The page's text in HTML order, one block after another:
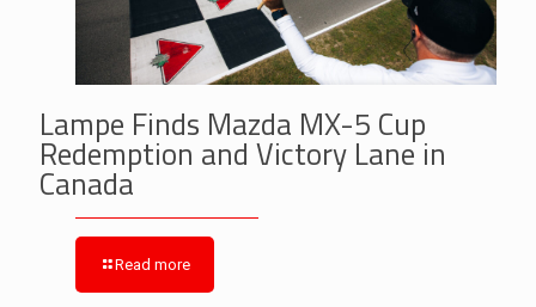
Lampe Finds Mazda MX-5 Cup
Redemption and Victory Lane in
Canada
Read more